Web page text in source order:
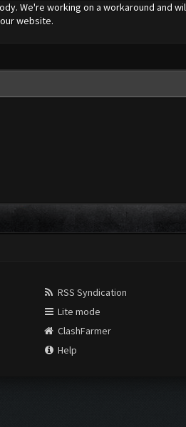
We're working on a workaround and
website.
RSS Syndication
Lite mode
ClashFarmer
Help